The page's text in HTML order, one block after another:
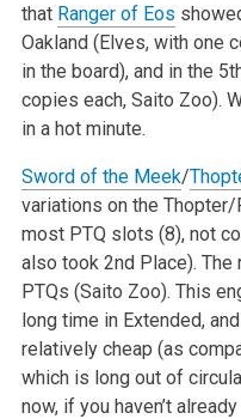
that Ranger of Eos
Oakland (Elves, with one
in the board), and in the
copies each, Saito Zoo).
in a hot minute.
Sword of the Meek/
variations on the
most PTQ slots (8), not
also took 2nd Place).
PTQs (Saito Zoo). This
long time in Extended,
relatively cheap (as
which is long out of
now, if you haven’t